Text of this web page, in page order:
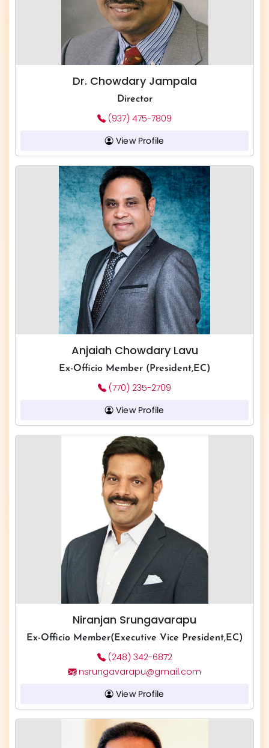
Dr. Chowdary Jampala
Director
(937) 475-7809
View Profile
Anjaiah Chowdary Lavu
Ex-Officio Member (President,EC)
(770) 235-2709
View Profile
Niranjan Srungavarapu
Ex-Officio Member(Executive Vice President,EC)
(248) 342-6872
nsrungavarapu@gmail.com
View Profile